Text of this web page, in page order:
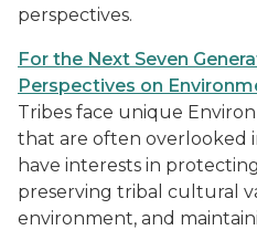
perspectives.
For the Next Seven
Perspectives on
Tribes face unique
that are often overlooked
have interests in
preserving tribal cultural
environment, and